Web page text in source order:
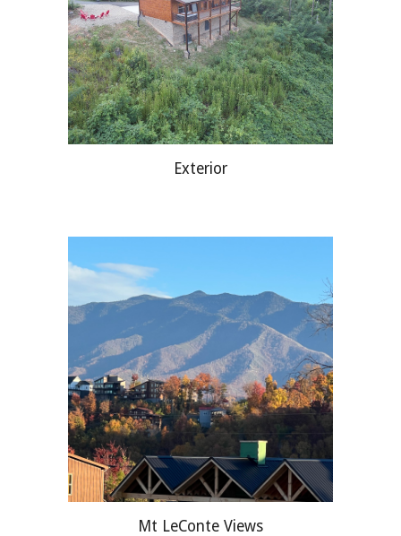
Exterior
Mt LeConte Views